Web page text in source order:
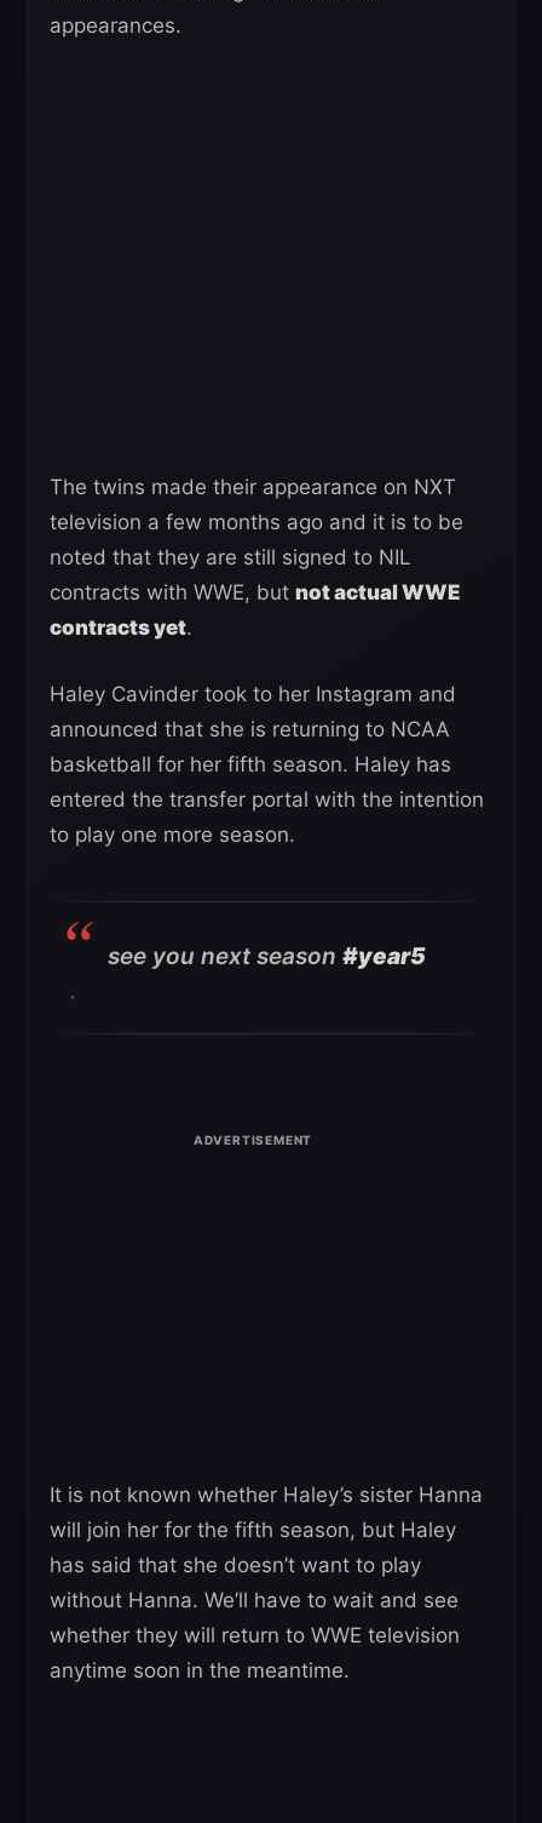
appearances.
The twins made their appearance on NXT
television a few months ago and it is to be
noted that they are still signed to NIL
contracts with WWE, but not actual WWE
contracts yet.
Haley Cavinder took to her Instagram and
announced that she is returning to NCAA
basketball for her fifth season. Haley has
entered the transfer portal with the intention
to play one more season.
see you next season #year5
It is not known whether Haley’s sister Hanna
will join her for the fifth season, but Haley
has said that she doesn’t want to play
without Hanna. We’ll have to wait and see
whether they will return to WWE television
anytime soon in the meantime.